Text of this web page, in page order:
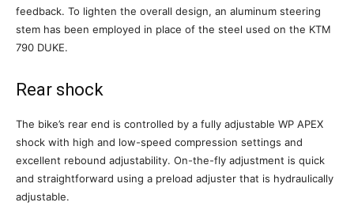
feedback. To lighten the overall design, an aluminum steering
stem has been employed in place of the steel used on the KTM
790 DUKE.
Rear shock
The bike’s rear end is controlled by a fully adjustable WP APEX
shock with high and low-speed compression settings and
excellent rebound adjustability. On-the-fly adjustment is quick
and straightforward using a preload adjuster that is hydraulically
adjustable.